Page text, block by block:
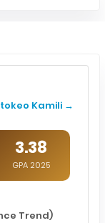
Kamili →
3.38
GPA 2025
Trend)